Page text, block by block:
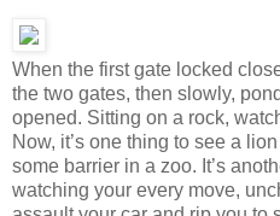
When the first gate locked
the two gates, then slowly,
opened. Sitting on a rock,
Now, it’s one thing to see a
some barrier in a zoo. It’s
watching your every move,